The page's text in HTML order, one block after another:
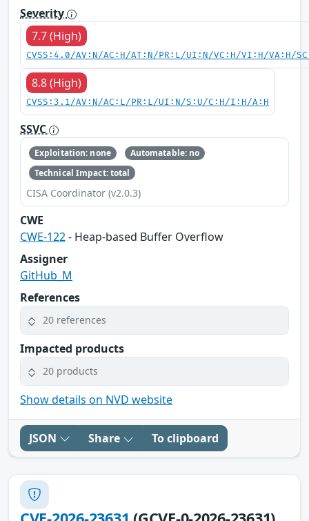
Severity
7.7 (High)
CVSS:4.0/AV:N/AC:H/AT:N/PR:L/UI:N/VC:H/VI:H/VA:H/
8.8 (High)
CVSS:3.1/AV:N/AC:L/PR:L/UI:N/S:U/C:H/I:H/A:H
SSVC
Exploitation: none
Automatable: no
Technical Impact: total
CISA Coordinator (v2.0.3)
CWE
CWE-122- Heap-based Buffer Overflow
Assigner
GitHub_M
References
20 references
Impacted products
20 products
Show details on NVD website
JSON Share To clipboard